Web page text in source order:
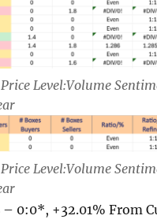
Price Level:Volume
Price Level:Volume
– 0:0*, +32.01% From